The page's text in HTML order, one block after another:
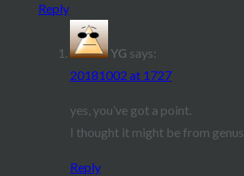
Reply
YG says:
20181002 at 1727
yes, you’ve got a point.
I thought it might be from genus
Reply